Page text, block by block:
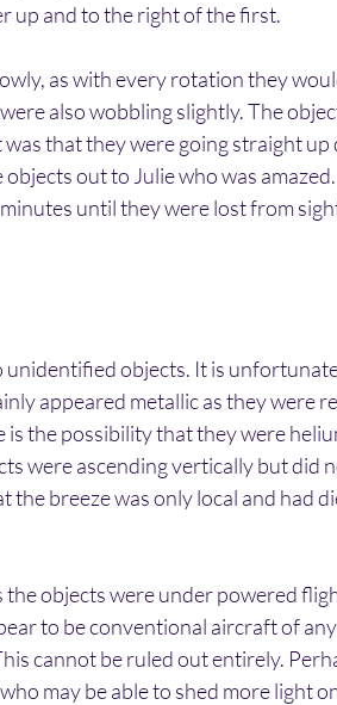
up and to the right of the first.
as with every rotation they
also wobbling slightly. The
that they were going straight
out to Julie who was
until they were lost from
objects. It is
appeared metallic as they were
the possibility that they were
were ascending vertically but did
breeze was only local and had
the objects were under powered
to be conventional aircraft of
cannot be ruled out entirely.
may be able to shed more light